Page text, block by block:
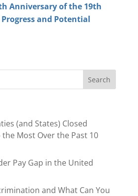
Anniversary of the 19th
and Potential
(and States) Closed
the Most Over the Past 10
Pay Gap in the United
and What Can You